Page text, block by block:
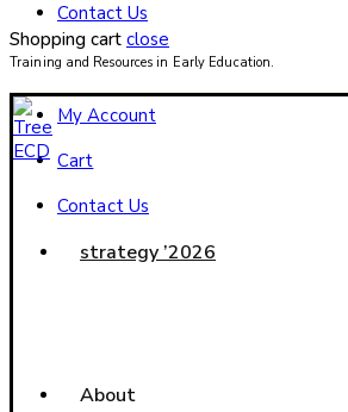
Contact Us
Shopping cart close
Training and Resources in Early Education.
My Account
Cart
Contact Us
strategy ’2026
About